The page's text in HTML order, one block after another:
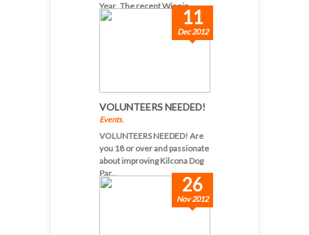
Year The recent Winnip...
11
Dec 2012
VOLUNTEERS NEEDED!
Events,
VOLUNTEERS NEEDED! Are
you 18 or over and passionate
about improving Kilcona Dog
Par...
26
Nov 2012